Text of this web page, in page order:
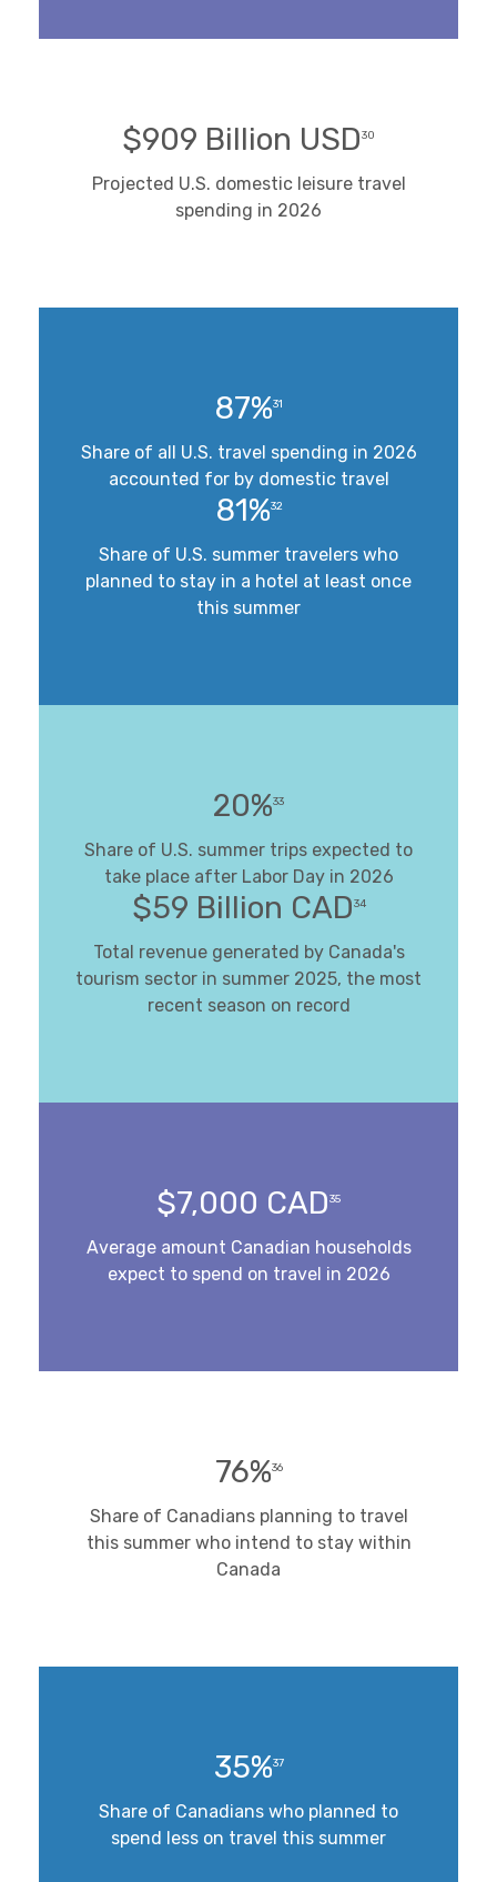
$909 Billion USD30
Projected U.S. domestic leisure travel
spending in 2026
87%31
Share of all U.S. travel spending in 2026
accounted for by domestic travel
81%32
Share of U.S. summer travelers who
planned to stay in a hotel at least once
this summer
20%33
Share of U.S. summer trips expected to
take place after Labor Day in 2026
$59 Billion CAD34
Total revenue generated by Canada's
tourism sector in summer 2025, the most
recent season on record
$7,000 CAD35
Average amount Canadian households
expect to spend on travel in 2026
76%36
Share of Canadians planning to travel
this summer who intend to stay within
Canada
35%37
Share of Canadians who planned to
spend less on travel this summer